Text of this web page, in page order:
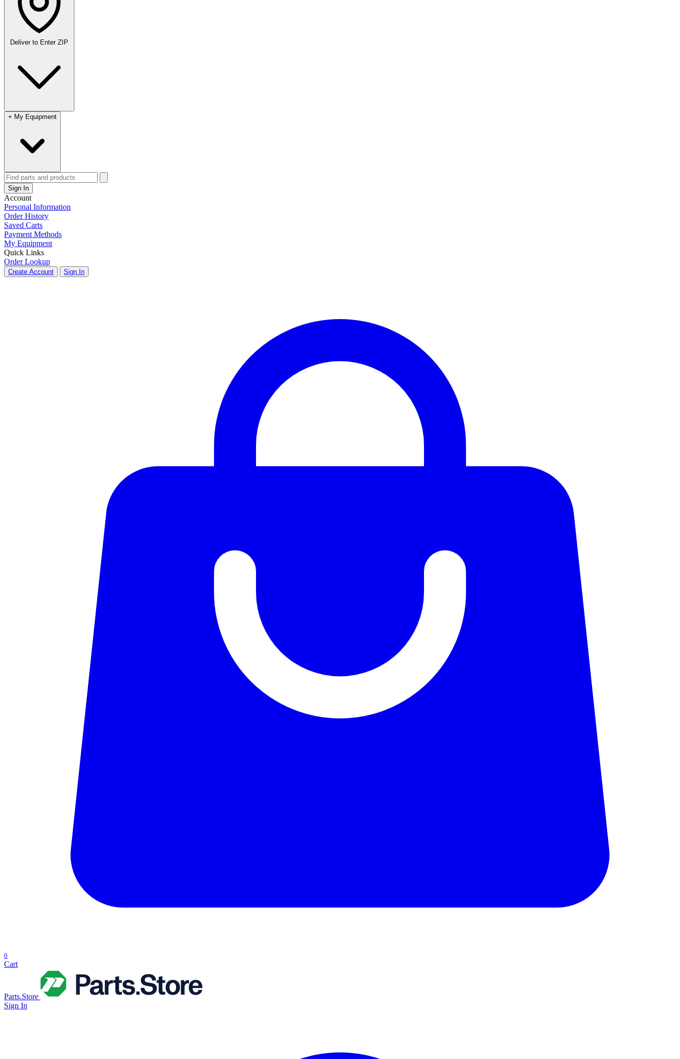
Deliver to Enter ZIP
+ My Equipment
Sign In
Account
Personal Information
Order History
Saved Carts
Payment Methods
My Equipment
Quick Links
Order Lookup
Create Account Sign In
0
Cart
Parts.Store
Sign In